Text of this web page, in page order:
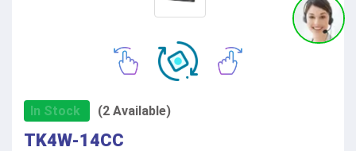
In Stock (2 Available)
TK4W-14CC